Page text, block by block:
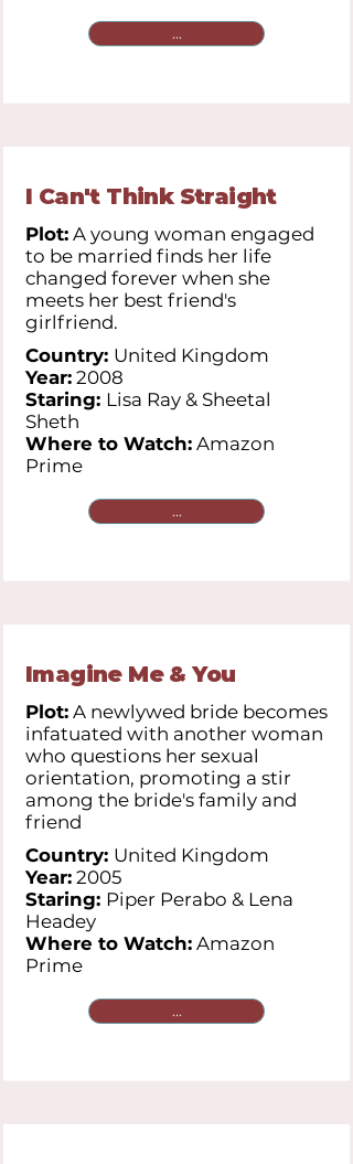
...
I Can't Think Straight
Plot: A young woman engaged
to be married finds her life
changed forever when she
meets her best friend's
girlfriend.
Country: United Kingdom
Year: 2008
Staring: Lisa Ray & Sheetal
Sheth
Where to Watch: Amazon
Prime
...
Imagine Me & You
Plot: A newlywed bride becomes
infatuated with another woman
who questions her sexual
orientation, promoting a stir
among the bride's family and
friend
Country: United Kingdom
Year: 2005
Staring: Piper Perabo & Lena
Headey
Where to Watch: Amazon
Prime
...